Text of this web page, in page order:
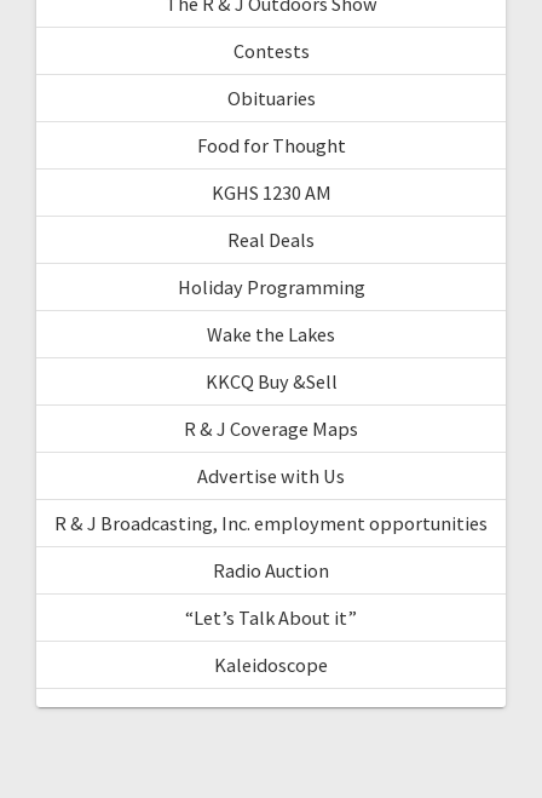
Contests
Obituaries
Food for Thought
KGHS 1230 AM
Real Deals
Holiday Programming
Wake the Lakes
KKCQ Buy &Sell
R & J Coverage Maps
Advertise with Us
R & J Broadcasting, Inc. employment opportunities
Radio Auction
“Let’s Talk About it”
Kaleidoscope